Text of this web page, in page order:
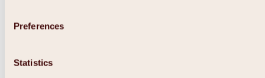
Preferences
Statistics